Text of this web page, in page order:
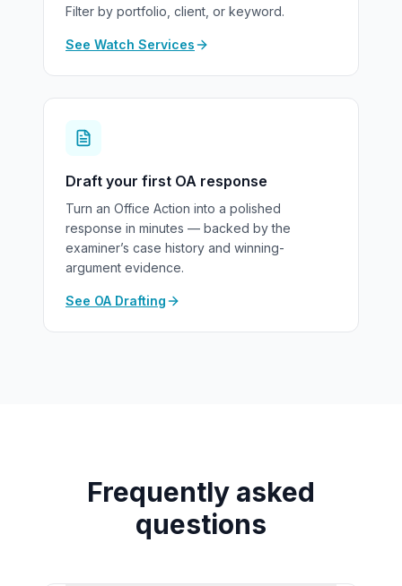
Filter by portfolio, client, or keyword.
See Watch Services
Draft your first OA response
Turn an Office Action into a polished
response in minutes — backed by the
examiner’s case history and winning-
argument evidence.
See OA Drafting
Frequently asked
questions